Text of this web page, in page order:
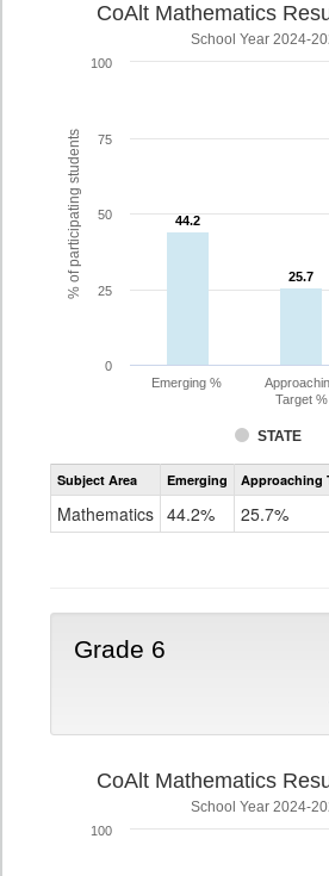
% of participating students
CoAlt Mathematics
School Year 2024-
44.2
44.2
25.7
25.7
STATE
Emerging %
Target %
0
25
50
75
100
CoAlt
Subject Area Emerging Approaching
Mathematics 44.2% 25.7%
Grade 6
CoAlt Mathematics
School Year 2024-
100